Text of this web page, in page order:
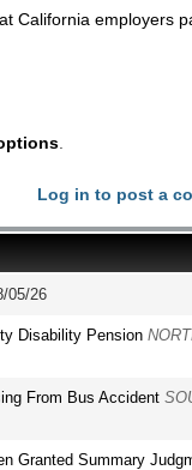
California employers
Log in to post a
05/26
Disability Pension
From Bus Accident
Granted Summary